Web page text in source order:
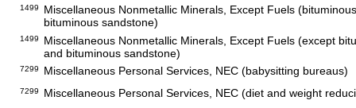
1499
Miscellaneous Nonmetallic Minerals, Except Fuels
bituminous sandstone)
1499
Miscellaneous Nonmetallic Minerals, Except Fuels (except
and bituminous sandstone)
7299 Miscellaneous Personal Services, NEC (babysitting bureaus)
7299 Miscellaneous Personal Services, NEC (diet and weight